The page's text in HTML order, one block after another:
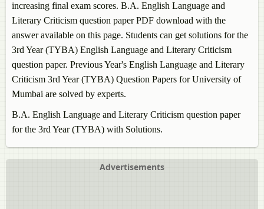
increasing final exam scores. B.A. English Language and
Literary Criticism question paper PDF download with the
answer available on this page. Students can get solutions for the
3rd Year (TYBA) English Language and Literary Criticism
question paper. Previous Year's English Language and Literary
Criticism 3rd Year (TYBA) Question Papers for University of
Mumbai are solved by experts.
B.A. English Language and Literary Criticism question paper
for the 3rd Year (TYBA) with Solutions.
Advertisements